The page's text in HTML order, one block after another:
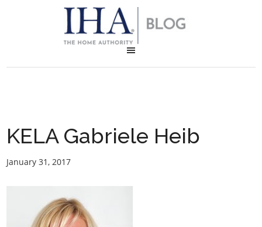
KELA Gabriele Heib
January 31, 2017